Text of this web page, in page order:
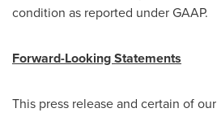
condition as reported under GAAP.
Forward-Looking Statements
This press release and certain of